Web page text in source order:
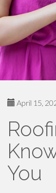
April 15,
You